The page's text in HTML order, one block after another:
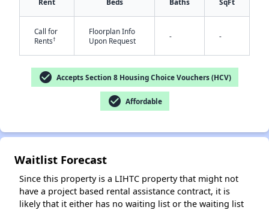
Call for
Rents†
Floorplan Info
Upon Request
- -
check_circle Accepts Section 8 Housing Choice Vouchers (HCV)
check_circle Affordable
Waitlist Forecast
Since this property is a LIHTC property that might not
have a project based rental assistance contract, it is
likely that it either has no waiting list or the waiting list